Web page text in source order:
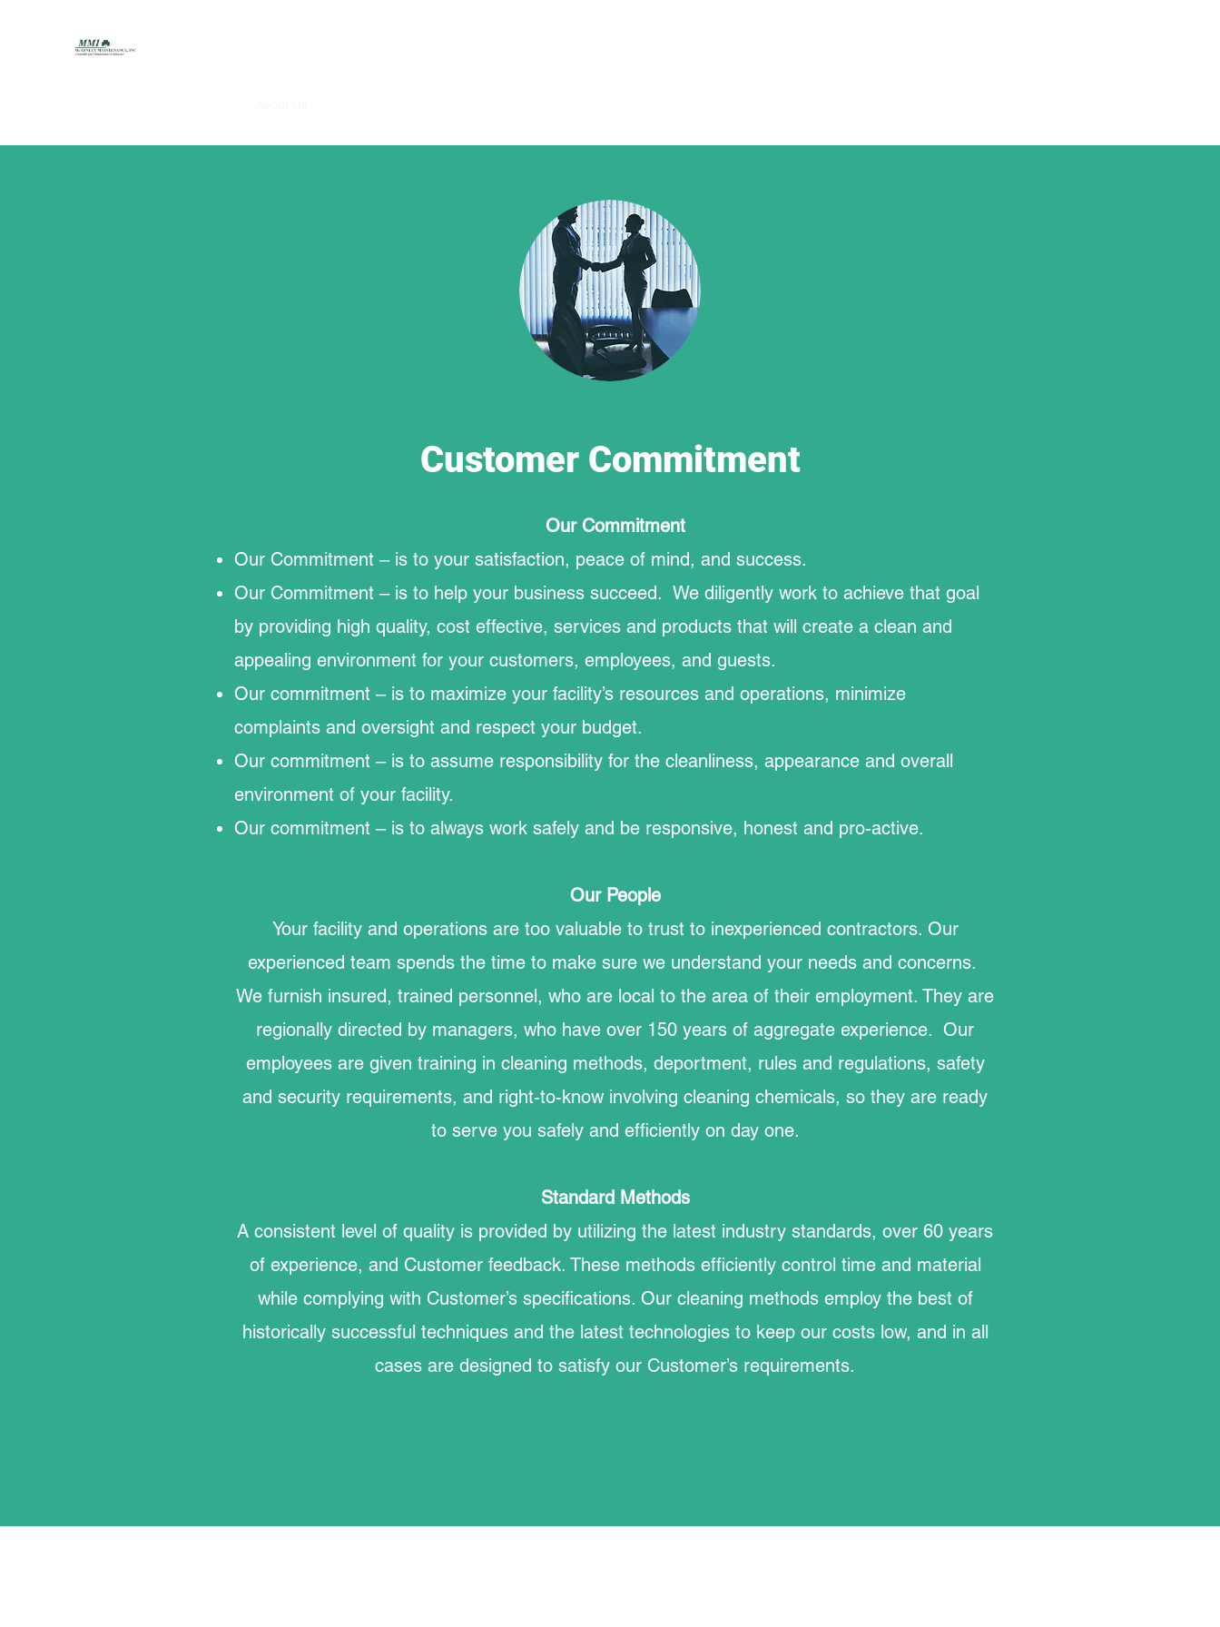
Customer Commitment
Our Commitment
Our Commitment – is to your satisfaction, peace of mind, and success.
Our Commitment – is to help your business succeed. We diligently work to achieve that goal
by providing high quality, cost effective, services and products that will create a clean and
appealing environment for your customers, employees, and guests.
Our commitment – is to maximize your facility’s resources and operations, minimize
complaints and oversight and respect your budget.
Our commitment – is to assume responsibility for the cleanliness, appearance and overall
environment of your facility.
Our commitment – is to always work safely and be responsive, honest and pro-active.
Our People
Your facility and operations are too valuable to trust to inexperienced contractors. Our
experienced team spends the time to make sure we understand your needs and concerns.
We furnish insured, trained personnel, who are local to the area of their employment. They are
regionally directed by managers, who have over 150 years of aggregate experience. Our
employees are given training in cleaning methods, deportment, rules and regulations, safety
and security requirements, and right-to-know involving cleaning chemicals, so they are ready
to serve you safely and efficiently on day one.
Standard Methods
A consistent level of quality is provided by utilizing the latest industry standards, over 60 years
of experience, and Customer feedback. These methods efficiently control time and material
while complying with Customer’s specifications. Our cleaning methods employ the best of
historically successful techniques and the latest technologies to keep our costs low, and in all
cases are designed to satisfy our Customer’s requirements.